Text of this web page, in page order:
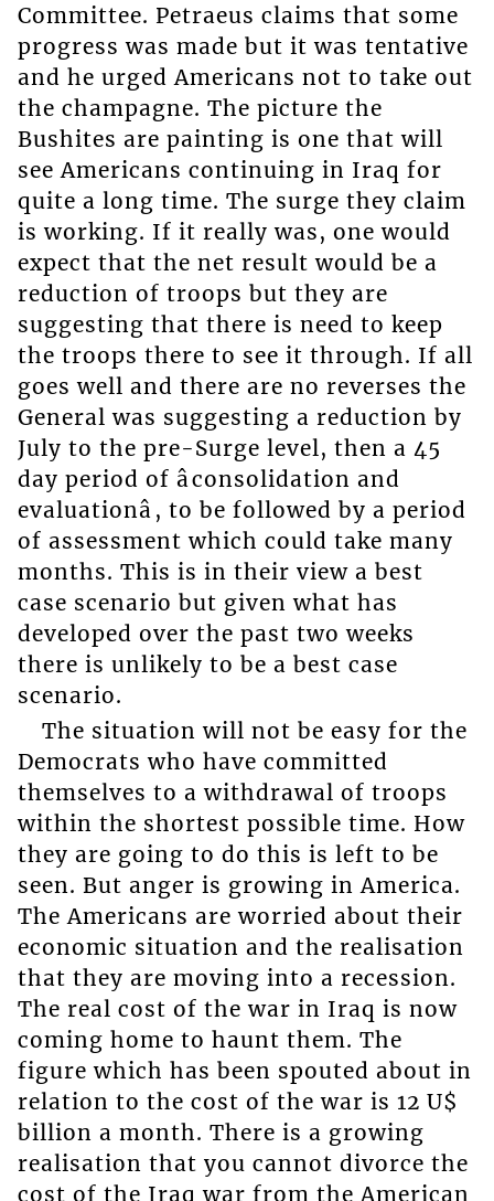
Committee. Petraeus claims that some
progress was made but it was tentative
and he urged Americans not to take out
the champagne. The picture the
Bushites are painting is one that will
see Americans continuing in Iraq for
quite a long time. The surge they claim
is working. If it really was, one would
expect that the net result would be a
reduction of troops but they are
suggesting that there is need to keep
the troops there to see it through. If all
goes well and there are no reverses the
General was suggesting a reduction by
July to the pre-Surge level, then a 45
day period of âconsolidation and
evaluationâ, to be followed by a period
of assessment which could take many
months. This is in their view a best
case scenario but given what has
developed over the past two weeks
there is unlikely to be a best case
scenario.
The situation will not be easy for the
Democrats who have committed
themselves to a withdrawal of troops
within the shortest possible time. How
they are going to do this is left to be
seen. But anger is growing in America.
The Americans are worried about their
economic situation and the realisation
that they are moving into a recession.
The real cost of the war in Iraq is now
coming home to haunt them. The
figure which has been spouted about in
relation to the cost of the war is 12 U$
billion a month. There is a growing
realisation that you cannot divorce the
cost of the Iraq war from the American